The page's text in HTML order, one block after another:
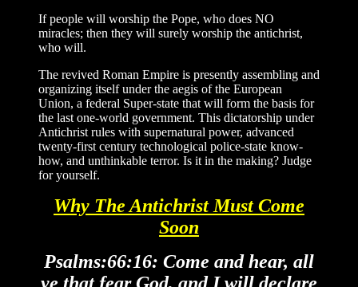
If people will worship the Pope, who does NO
miracles; then they will surely worship the antichrist,
who will.
The revived Roman Empire is presently assembling and
organizing itself under the aegis of the European
Union, a federal Super-state that will form the basis for
the last one-world government. This dictatorship under
Antichrist rules with supernatural power, advanced
twenty-first century technological police-state know-
how, and unthinkable terror. Is it in the making? Judge
for yourself.
Why The Antichrist Must Come
Soon
Psalms:66:16: Come and hear, all